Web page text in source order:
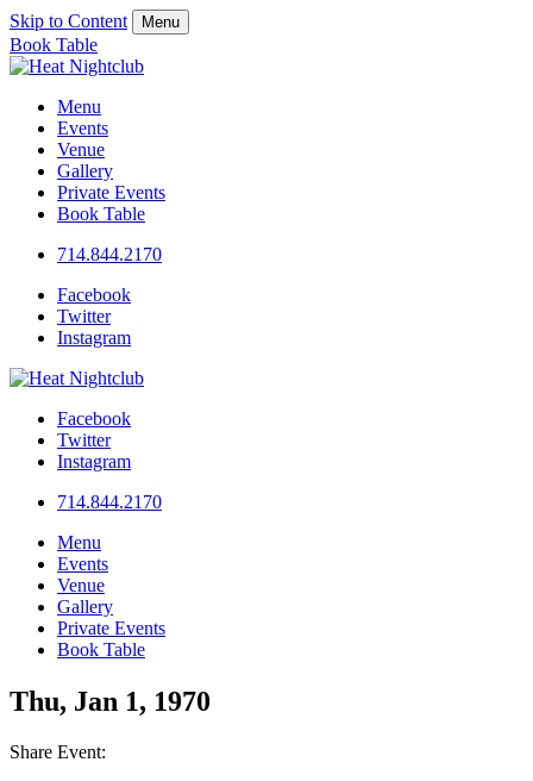
Skip to Content Menu
Book Table
Menu
Events
Venue
Gallery
Private Events
Book Table
714.844.2170
Facebook
Twitter
Instagram
Facebook
Twitter
Instagram
714.844.2170
Menu
Events
Venue
Gallery
Private Events
Book Table
Thu, Jan 1, 1970
Share Event: